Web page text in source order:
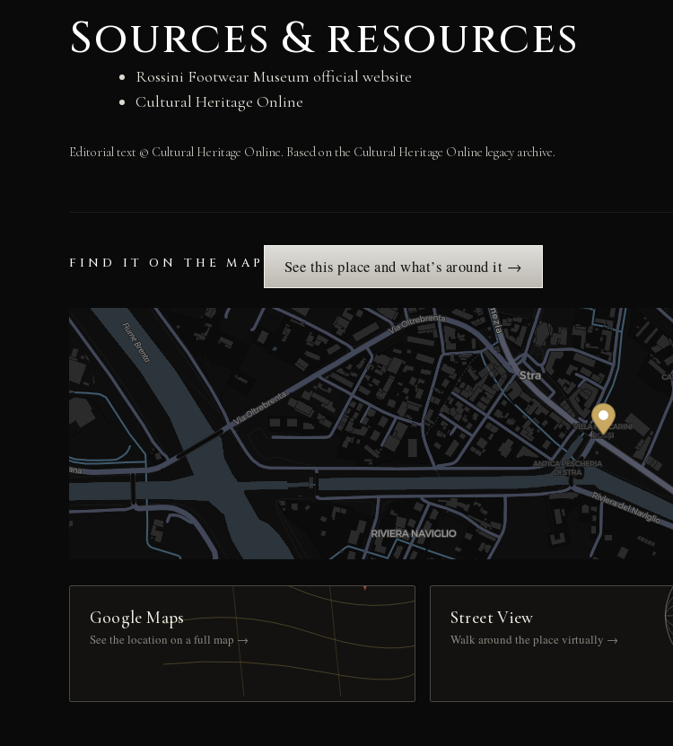
Sources & resources
Rossini Footwear Museum official website
Cultural Heritage Online
Editorial text © Cultural Heritage Online. Based on the Cultural Heritage Online legacy archive.
FIND IT ON THE MAP See this place and what’s around it →
Google Maps
See the location on a full map →
Street View
Walk around the place virtually →